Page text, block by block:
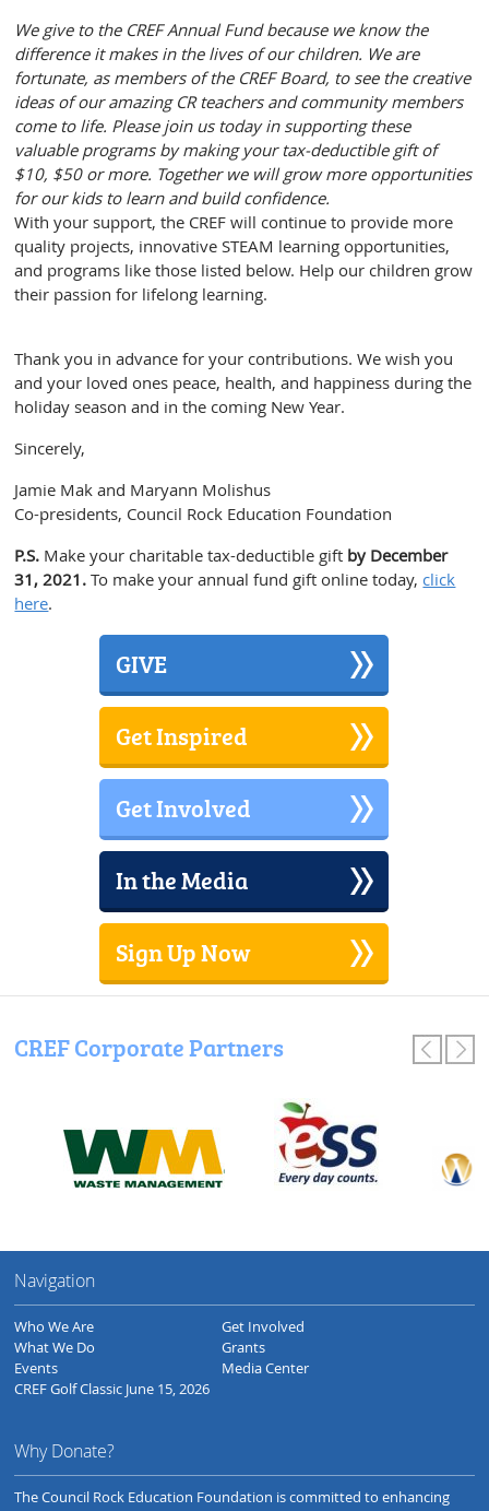
We give to the CREF Annual Fund because we know the
difference it makes in the lives of our children. We are
fortunate, as members of the CREF Board, to see the creative
ideas of our amazing CR teachers and community members
come to life. Please join us today in supporting these
valuable programs by making your tax-deductible gift of
$10, $50 or more. Together we will grow more opportunities
for our kids to learn and build confidence.
With your support, the CREF will continue to provide more
quality projects, innovative STEAM learning opportunities,
and programs like those listed below. Help our children grow
their passion for lifelong learning.
Thank you in advance for your contributions. We wish you
and your loved ones peace, health, and happiness during the
holiday season and in the coming New Year.
Sincerely,
Jamie Mak and Maryann Molishus
Co-presidents, Council Rock Education Foundation
P.S. Make your charitable tax-deductible gift by December
31, 2021.To make your annual fund gift online today, click
here.
GIVE
Get Inspired
Get Involved
In the Media
Sign Up Now
CREF Corporate Partners
Navigation
Who We Are
What We Do
Events
CREF Golf Classic June 15, 2026
Get Involved
Grants
Media Center
Why Donate?
The Council Rock Education Foundation is committed to enhancing